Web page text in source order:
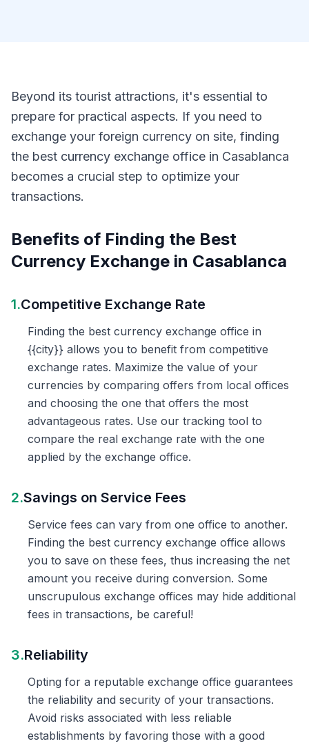
Beyond its tourist attractions, it's essential to
prepare for practical aspects. If you need to
exchange your foreign currency on site, finding
the best currency exchange office in Casablanca
becomes a crucial step to optimize your
transactions.
Benefits of Finding the Best
Currency Exchange in Casablanca
1.Competitive Exchange Rate
Finding the best currency exchange office in
{{city}} allows you to benefit from competitive
exchange rates. Maximize the value of your
currencies by comparing offers from local offices
and choosing the one that offers the most
advantageous rates. Use our tracking tool to
compare the real exchange rate with the one
applied by the exchange office.
2.Savings on Service Fees
Service fees can vary from one office to another.
Finding the best currency exchange office allows
you to save on these fees, thus increasing the net
amount you receive during conversion. Some
unscrupulous exchange offices may hide additional
fees in transactions, be careful!
3.Reliability
Opting for a reputable exchange office guarantees
the reliability and security of your transactions.
Avoid risks associated with less reliable
establishments by favoring those with a good